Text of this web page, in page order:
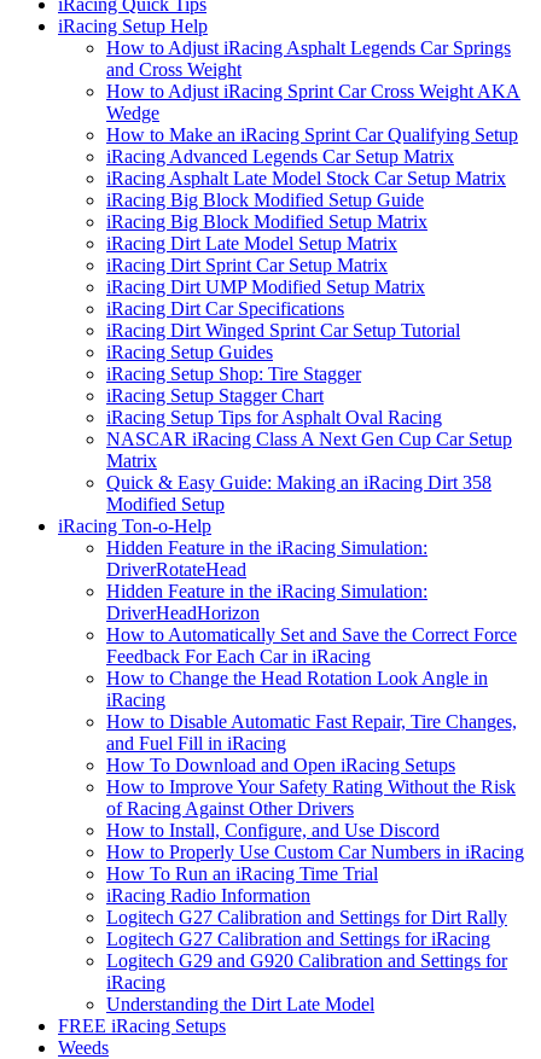
iRacing Quick Tips
iRacing Setup Help
How to Adjust iRacing Asphalt Legends Car Springs
and Cross Weight
How to Adjust iRacing Sprint Car Cross Weight AKA
Wedge
How to Make an iRacing Sprint Car Qualifying Setup
iRacing Advanced Legends Car Setup Matrix
iRacing Asphalt Late Model Stock Car Setup Matrix
iRacing Big Block Modified Setup Guide
iRacing Big Block Modified Setup Matrix
iRacing Dirt Late Model Setup Matrix
iRacing Dirt Sprint Car Setup Matrix
iRacing Dirt UMP Modified Setup Matrix
iRacing Dirt Car Specifications
iRacing Dirt Winged Sprint Car Setup Tutorial
iRacing Setup Guides
iRacing Setup Shop: Tire Stagger
iRacing Setup Stagger Chart
iRacing Setup Tips for Asphalt Oval Racing
NASCAR iRacing Class A Next Gen Cup Car Setup
Matrix
Quick & Easy Guide: Making an iRacing Dirt 358
Modified Setup
iRacing Ton-o-Help
Hidden Feature in the iRacing Simulation:
DriverRotateHead
Hidden Feature in the iRacing Simulation:
DriverHeadHorizon
How to Automatically Set and Save the Correct Force
Feedback For Each Car in iRacing
How to Change the Head Rotation Look Angle in
iRacing
How to Disable Automatic Fast Repair, Tire Changes,
and Fuel Fill in iRacing
How To Download and Open iRacing Setups
How to Improve Your Safety Rating Without the Risk
of Racing Against Other Drivers
How to Install, Configure, and Use Discord
How to Properly Use Custom Car Numbers in iRacing
How To Run an iRacing Time Trial
iRacing Radio Information
Logitech G27 Calibration and Settings for Dirt Rally
Logitech G27 Calibration and Settings for iRacing
Logitech G29 and G920 Calibration and Settings for
iRacing
Understanding the Dirt Late Model
FREE iRacing Setups
Weeds